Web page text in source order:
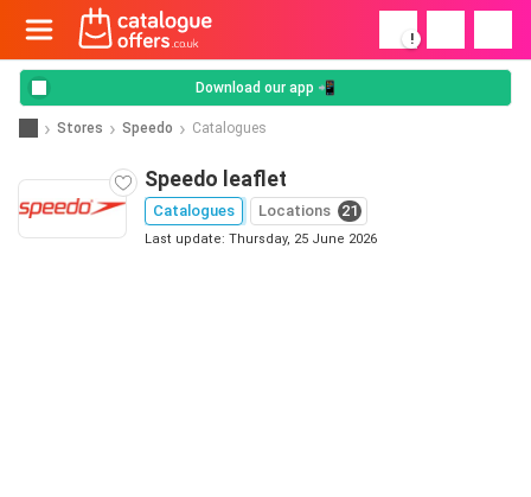
!
Download our app 📲
Stores Speedo Catalogues
Speedo leaflet
Catalogues Locations 21
Last update: Thursday, 25 June 2026